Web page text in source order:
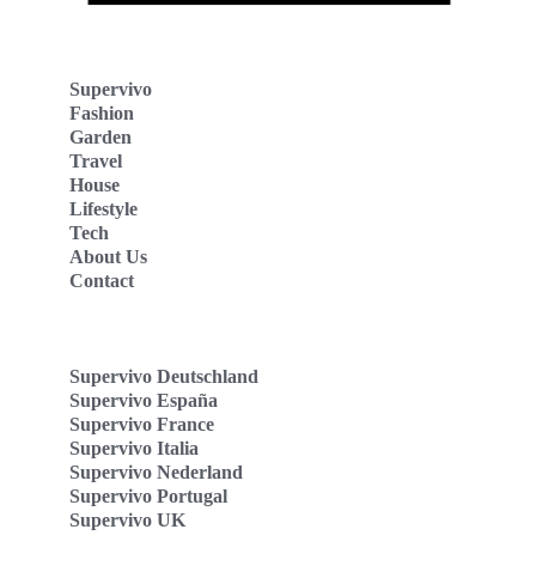
Supervivo
Fashion
Garden
Travel
House
Lifestyle
Tech
About Us
Contact
Supervivo Deutschland
Supervivo España
Supervivo France
Supervivo Italia
Supervivo Nederland
Supervivo Portugal
Supervivo UK